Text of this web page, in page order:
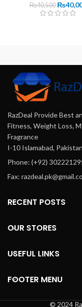
₨40,500 ₨
RazDeal Provide Best
Fitness, Weight Loss,
Fragrance
I-10 Islamabad, Pakistan
Phone: (+92)
Fax:
RECENT POSTS
OUR STORES
USEFUL LINKS
FOOTER MENU
© 2024